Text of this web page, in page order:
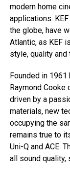
modern home
applications.
the globe, have
Atlantic, as KEF
style, quality and
Founded in
Raymond Cooke
driven by a
materials, new
occupying the
remains true to
Uni-Q and ACE.
all sound quality,